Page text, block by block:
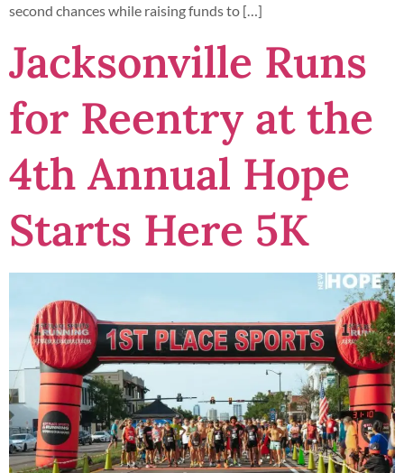
second chances while raising funds to […]
Jacksonville Runs
for Reentry at the
4th Annual Hope
Starts Here 5K